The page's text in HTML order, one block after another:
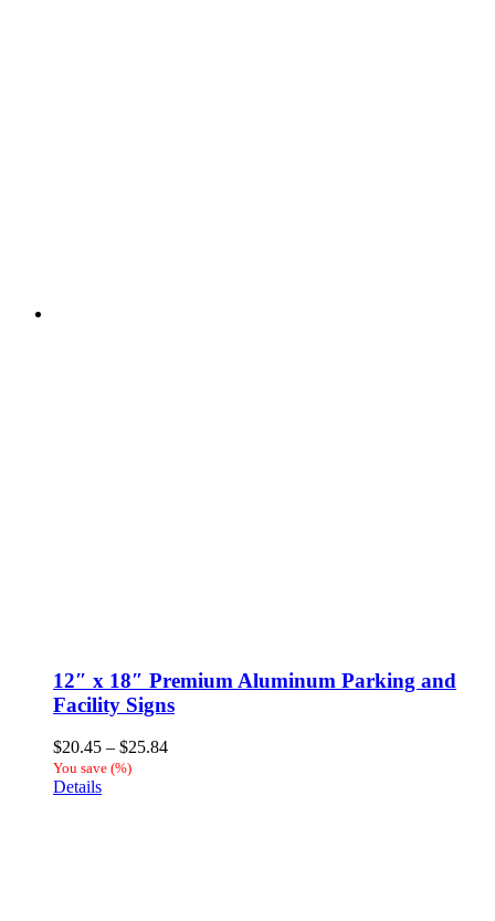
12″ x 18″ Premium Aluminum Parking and
Facility Signs
$20.45 – $25.84Price
You save (%)
Details